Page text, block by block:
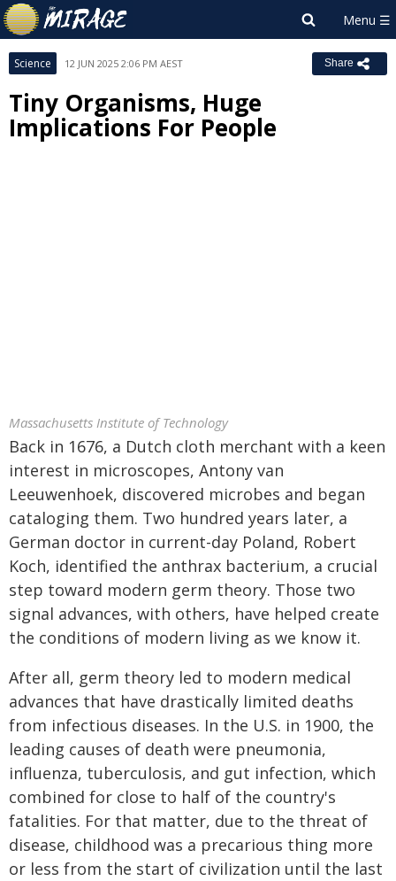
Science 12 JUN 2025 2:06 PM AEST Share
Tiny Organisms, Huge
Implications For People
Massachusetts Institute of Technology
Back in 1676, a Dutch cloth merchant with a keen
interest in microscopes, Antony van
Leeuwenhoek, discovered microbes and began
cataloging them. Two hundred years later, a
German doctor in current-day Poland, Robert
Koch, identified the anthrax bacterium, a crucial
step toward modern germ theory. Those two
signal advances, with others, have helped create
the conditions of modern living as we know it.
After all, germ theory led to modern medical
advances that have drastically limited deaths
from infectious diseases. In the U.S. in 1900, the
leading causes of death were pneumonia,
influenza, tuberculosis, and gut infection, which
combined for close to half of the country's
fatalities. For that matter, due to the threat of
disease, childhood was a precarious thing more
or less from the start of civilization until the last